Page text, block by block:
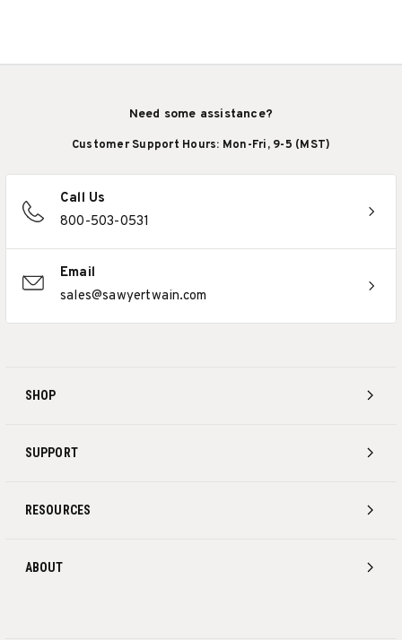
SHOP
SUPPORT
RESOURCES
ABOUT
Need some assistance?
Customer Support Hours: Mon-Fri, 9-5 (MST)
Call Us
800-503-0531
Email
sales@sawyertwain.com